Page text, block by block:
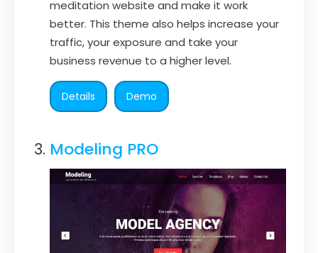
meditation website and make it work
better. This theme also helps increase your
traffic, your exposure and take your
business revenue to a higher level.
Details Demo
Modeling PRO